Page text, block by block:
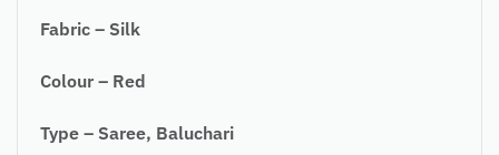
Fabric – Silk
Colour – Red
Type – Saree, Baluchari